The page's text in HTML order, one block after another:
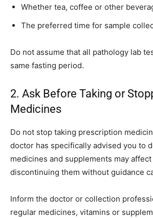
Whether tea, coffee or other
The preferred time for sample
Do not assume that all pathology lab
same fasting period.
2. Ask Before Taking or
Medicines
Do not stop taking prescription
doctor has specifically advised you to
medicines and supplements may
discontinuing them without guidance
Inform the doctor or collection
regular medicines, vitamins or